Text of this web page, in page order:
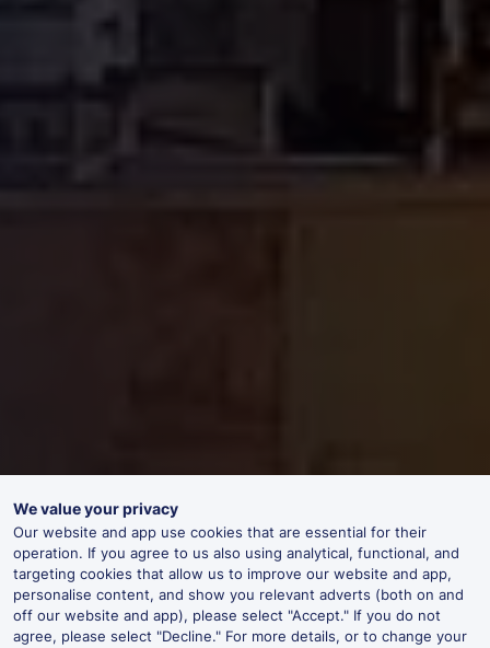
We value your privacy
Our website and app use cookies that are essential for their
operation. If you agree to us also using analytical, functional, and
targeting cookies that allow us to improve our website and app,
personalise content, and show you relevant adverts (both on and
off our website and app), please select "Accept." If you do not
agree, please select "Decline." For more details, or to change your